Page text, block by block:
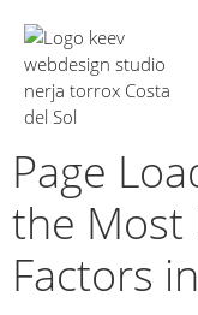
Page
the
Factors